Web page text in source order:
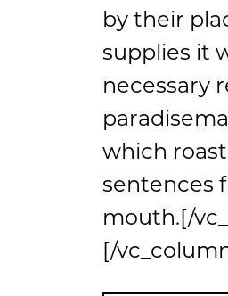
by their
supplies it
necessary
which
sentences
mouth.[/
[/